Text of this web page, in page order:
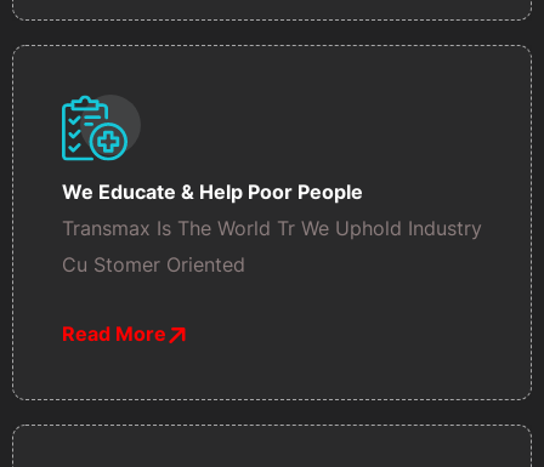
We Educate & Help Poor People
Transmax Is The World Tr We Uphold Industry
Cu Stomer Oriented
Read More